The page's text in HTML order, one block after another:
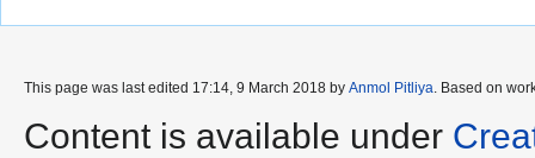
This page was last edited 17:14, 9 March 2018 by Anmol Pitliya. Based on
Content is available under